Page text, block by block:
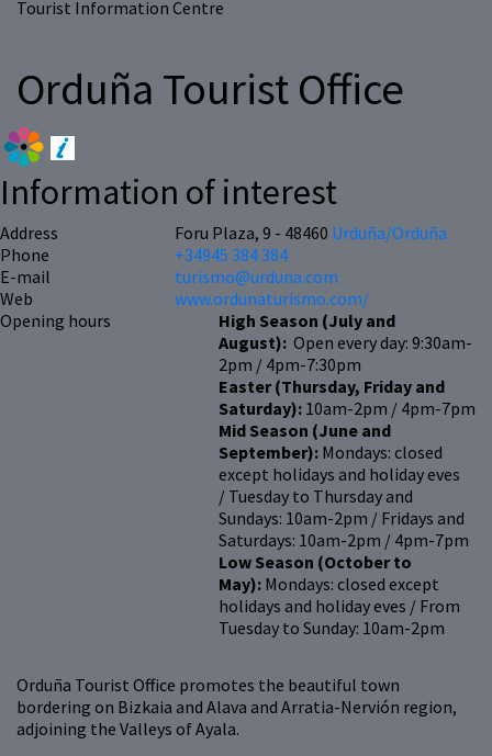
Tourist Information Centre
Orduña Tourist Office
Orduña Tourist Office promotes the beautiful town
bordering on Bizkaia and Alava and Arratia-Nervión region,
adjoining the Valleys of Ayala.
Information of interest
Address Foru Plaza, 9 - 48460 Urduña/Orduña
Phone
+34945 384 384
E-mail
turismo@urduna.com
Web
www.ordunaturismo.com/
Opening hours
High Season (July and
August): Open every day: 9:30am-
2pm / 4pm-7:30pm
Easter (Thursday, Friday and
Saturday): 10am-2pm / 4pm-7pm
Mid Season (June and
September): Mondays: closed
except holidays and holiday eves
/ Tuesday to Thursday and
Sundays: 10am-2pm / Fridays and
Saturdays: 10am-2pm / 4pm-7pm
Low Season (October to
May): Mondays: closed except
holidays and holiday eves / From
Tuesday to Sunday: 10am-2pm